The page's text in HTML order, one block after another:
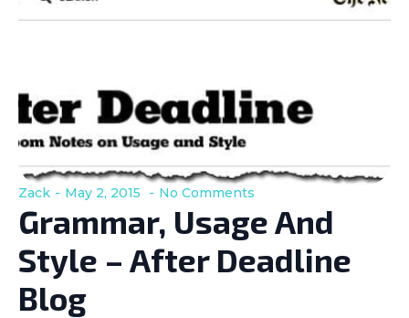
Grammar, Usage And
Style – After Deadline
Blog
Zack May 2, 2015 No Comments